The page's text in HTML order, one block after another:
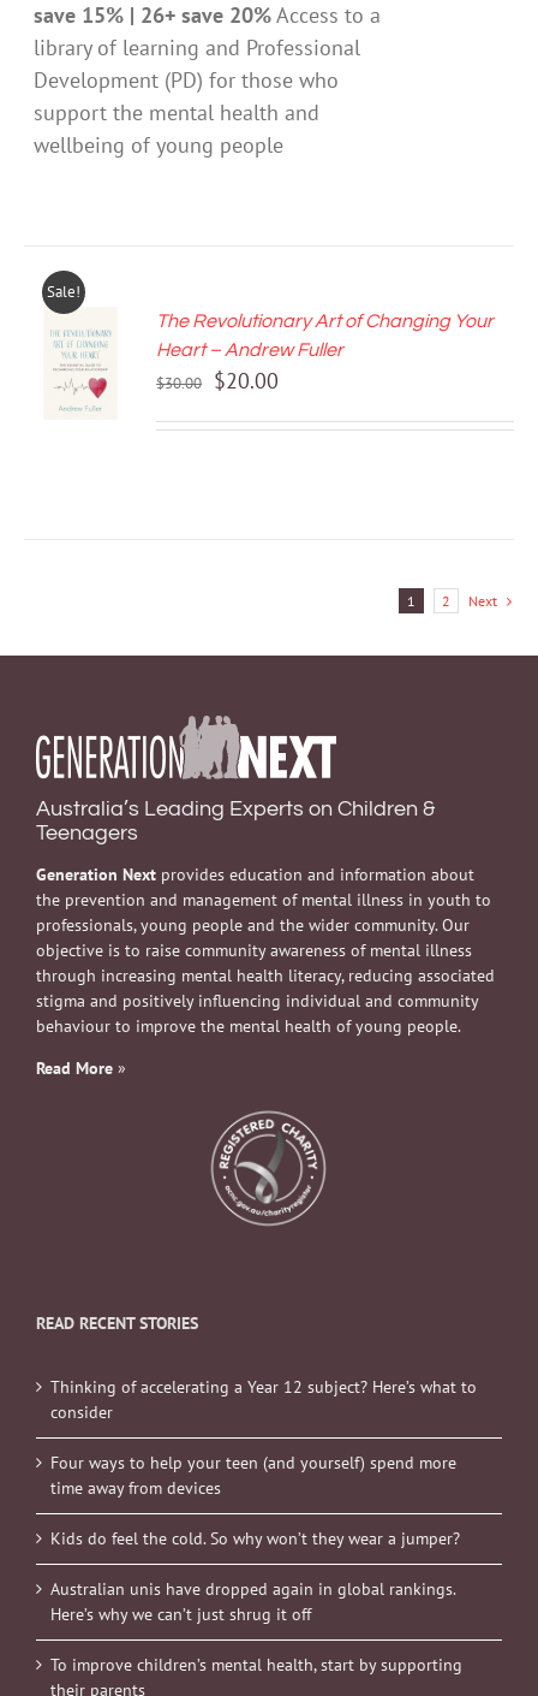
save 15% | 26+ save 20%Access to a
library of learning and Professional
Development (PD) for those who
support the mental health and
wellbeing of young people
Sale!
ADD TO
CART
/
DETAILS
The Revolutionary Art of Changing Your
Heart – Andrew Fuller
$30.00
Original
$20.00
1 2 Next
Australia’s Leading Experts on Children &
Teenagers
Generation Next provides education and information about
the prevention and management of mental illness in youth to
professionals, young people and the wider community. Our
objective is to raise community awareness of mental illness
through increasing mental health literacy, reducing associated
stigma and positively influencing individual and community
behaviour to improve the mental health of young people.
Read More »
READ RECENT STORIES
Thinking of accelerating a Year 12 subject? Here’s what to
consider
Four ways to help your teen (and yourself) spend more
time away from devices
Kids do feel the cold. So why won’t they wear a jumper?
Australian unis have dropped again in global rankings.
Here’s why we can’t just shrug it off
To improve children’s mental health, start by supporting
their parents